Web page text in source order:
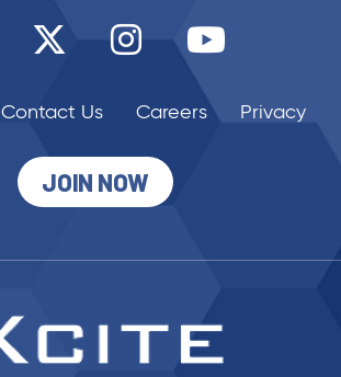
Contact Us Careers Privacy
JOIN NOW